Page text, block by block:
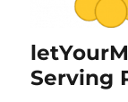
Serving